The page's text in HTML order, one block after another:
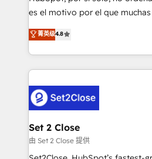
SaaS, Software Dev & IT and
the United States, EU, UAE,
America. From casual user to super fan: make
es el motivo por el que
aun así no crecen. Suele ser un
no generan datos confiables,
decidir bien, y decisiones que
procesos. Y así, vuelta tras
el CRM y más con cómo opera
debajo. Te acompañamos a ordenar tu operación
para que genere la información
decidir, y HubSpot por fin rinda
hacemos paso a paso, sin
菁英级4.8
Set 2 Close
由 Set 2 Close 提供